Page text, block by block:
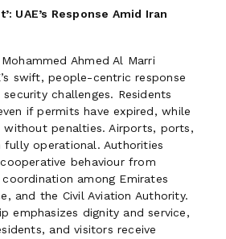
UAE’s Response Amid Iran
Ahmed Al Marri
swift, people-centric response
challenges. Residents
if permits have expired, while
without penalties. Airports, ports,
fully operational. Authorities
behaviour from
among Emirates
and the Civil Aviation Authority.
emphasizes dignity and service,
and visitors receive